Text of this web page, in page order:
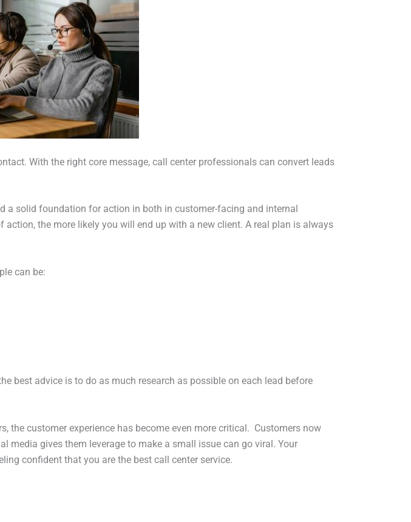
With the right core message, call center professionals can convert leads
a solid foundation for action in both in customer-facing and internal
the more likely you will end up with a new client. A real plan is always
can be:
best advice is to do as much research as possible on each lead before
the customer experience has become even more critical. Customers now
media gives them leverage to make a small issue can go viral. Your
confident that you are the best call center service.